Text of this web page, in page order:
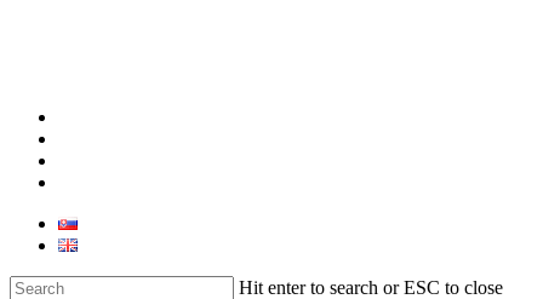
Hit enter to search or ESC to close